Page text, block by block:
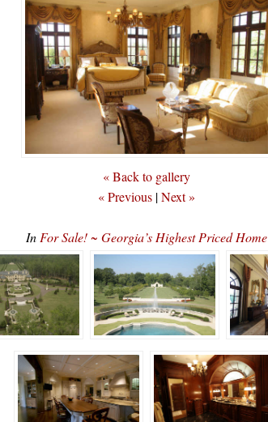
« Back to gallery
« Previous |Next »
In For Sale! ~ Georgia’s Highest Priced Home